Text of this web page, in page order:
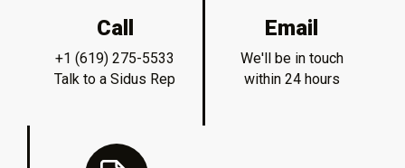
Call
+1 (619) 275-5533
Talk to a Sidus Rep
Email
We'll be in touch
within 24 hours